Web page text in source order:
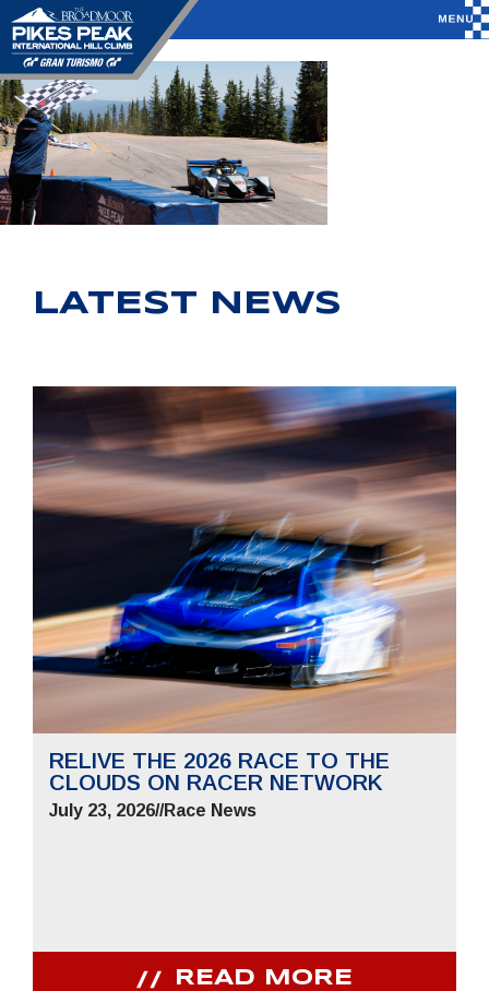
LATEST NEWS
RELIVE THE 2026 RACE TO THE
CLOUDS ON RACER NETWORK
July 23, 2026//Race News
READ MORE